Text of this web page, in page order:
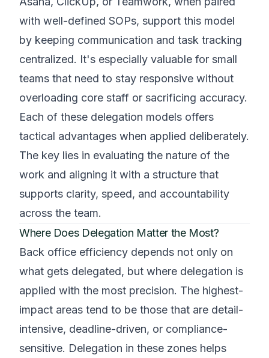
with well-defined SOPs, support this model
by keeping communication and task tracking
centralized. It's especially valuable for small
teams that need to stay responsive without
overloading core staff or sacrificing accuracy.
Each of these delegation models offers
tactical advantages when applied deliberately.
The key lies in evaluating the nature of the
work and aligning it with a structure that
supports clarity, speed, and accountability
across the team.
Where Does Delegation Matter the Most?
Back office efficiency depends not only on
what gets delegated, but where delegation is
applied with the most precision. The highest-
impact areas tend to be those that are detail-
intensive, deadline-driven, or compliance-
sensitive. Delegation in these zones helps